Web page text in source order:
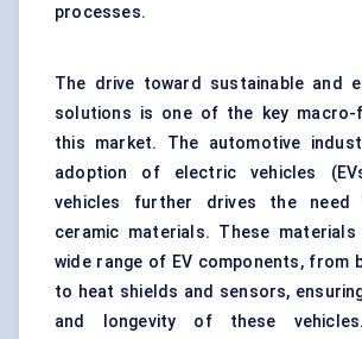
processes.
The drive toward sustainable and
solutions is one of the key macro-
this market. The automotive
adoption of electric vehicles
vehicles further drives the need
ceramic materials. These
wide range of EV components, from
to heat shields and sensors,
and longevity of these